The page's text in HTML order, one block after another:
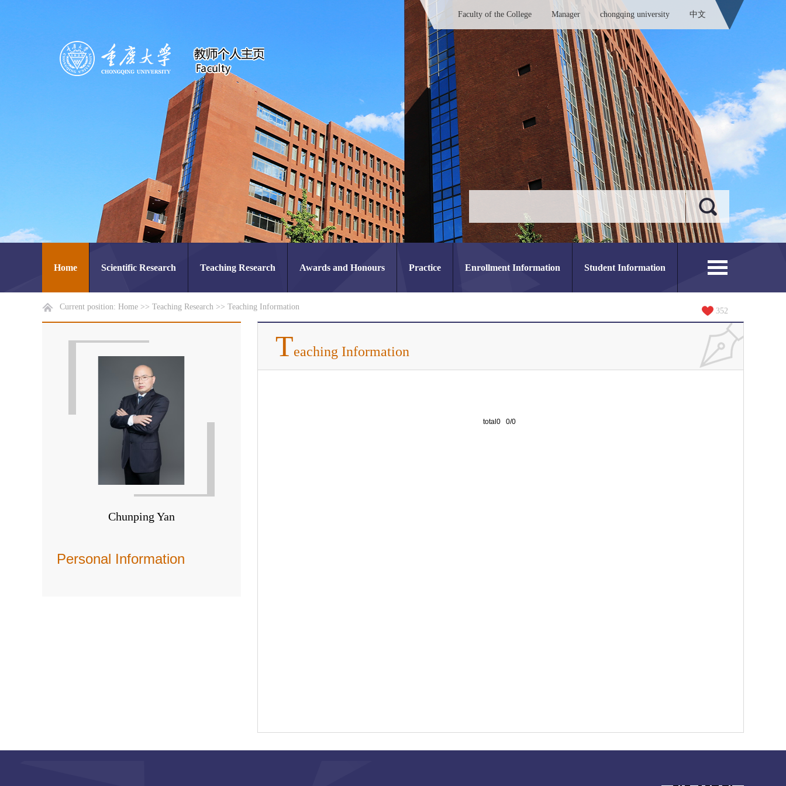
Faculty of the College Manager chongqing university 中文
Home Scientific Research Teaching Research Awards and Honours Practice Enrollment Information Student Information
Current position: Home >> Teaching Research >> Teaching Information 352
Chunping Yan
Personal Information
Teaching Information
total0 0/0